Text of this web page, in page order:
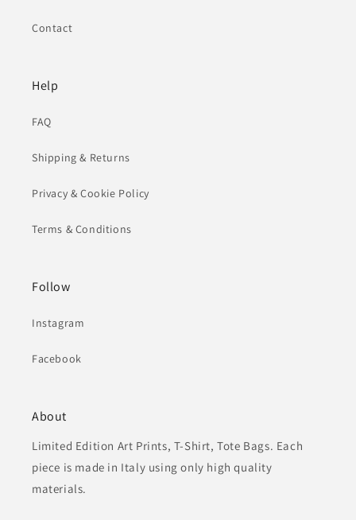
Contact
Help
FAQ
Shipping & Returns
Privacy & Cookie Policy
Terms & Conditions
Follow
Instagram
Facebook
About
Limited Edition Art Prints, T-Shirt, Tote Bags. Each
piece is made in Italy using only high quality
materials.